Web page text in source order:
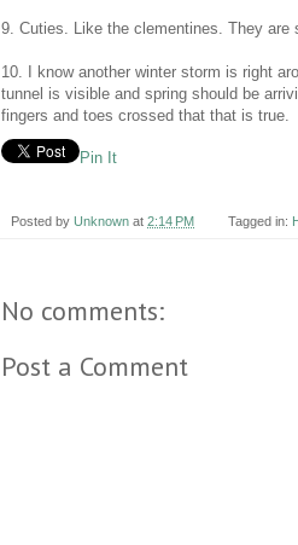
9. Cuties. Like the clementines. They are
10. I know another winter storm is right
tunnel is visible and spring should be
fingers and toes crossed that that is true.
Pin It
Posted by Unknown at 2:14 PM Tagged in:
No comments:
Post a Comment